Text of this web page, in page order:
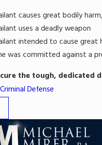
causes great bodily
uses a deadly weapon
intended to cause
was committed against a
the tough, dedicated
Criminal Defense